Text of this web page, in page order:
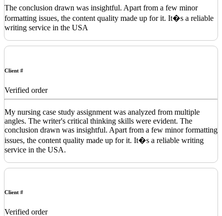
The conclusion drawn was insightful. Apart from a few minor
formatting issues, the content quality made up for it. It�s a reliable
writing service in the USA
Client #
Verified order
My nursing case study assignment was analyzed from multiple
angles. The writer's critical thinking skills were evident. The
conclusion drawn was insightful. Apart from a few minor formatting
issues, the content quality made up for it. It�s a reliable writing
service in the USA.
Client #
Verified order